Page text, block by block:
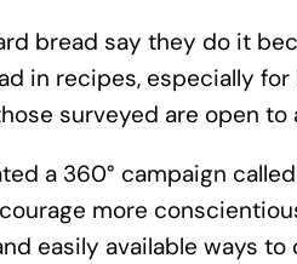
bread say they do it
in recipes, especially
surveyed are open
a 360° campaign
more
easily available ways